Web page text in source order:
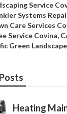
Service
Systems
Care Services
Service Covina,
Green
Heating